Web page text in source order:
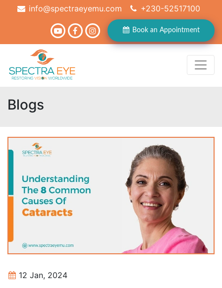
info@spectraeyemu.com +230-52517100
Book an Appointment
Blogs
12 Jan, 2024